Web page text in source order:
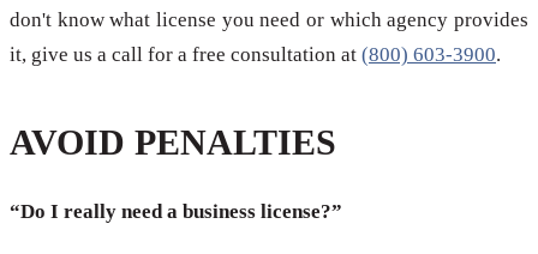
don't know what license you need or which agency provides
it, give us a call for a free consultation at (800) 603-3900.
AVOID PENALTIES
“Do I really need a business license?”